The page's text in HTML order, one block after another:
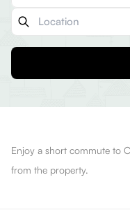
Enjoy a short commute to
from the property.